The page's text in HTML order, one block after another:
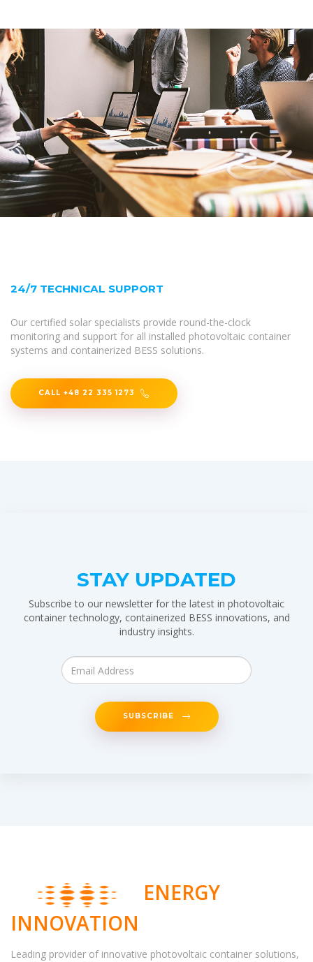
24/7 TECHNICAL SUPPORT
Our certified solar specialists provide round-the-clock
monitoring and support for all installed photovoltaic container
systems and containerized BESS solutions.
CALL +48 22 335 1273
STAY UPDATED
Subscribe to our newsletter for the latest in photovoltaic
container technology, containerized BESS innovations, and
industry insights.
SUBSCRIBE
ENERGY
INNOVATION
Leading provider of innovative photovoltaic container solutions,